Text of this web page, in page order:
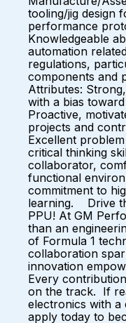
tooling/jig design
performance
Knowledgeable
automation
regulations,
components and
Attributes:
with a bias
Proactive,
projects and
Excellent
critical thinking
collaborator,
functional
commitment to
learning. Drive
PPU! At GM
than an
of Formula 1
collaboration
innovation
Every
on the track. If
electronics with a
apply today to